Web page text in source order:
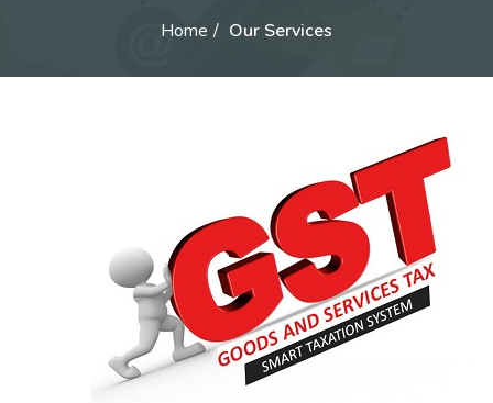
Home Our Services